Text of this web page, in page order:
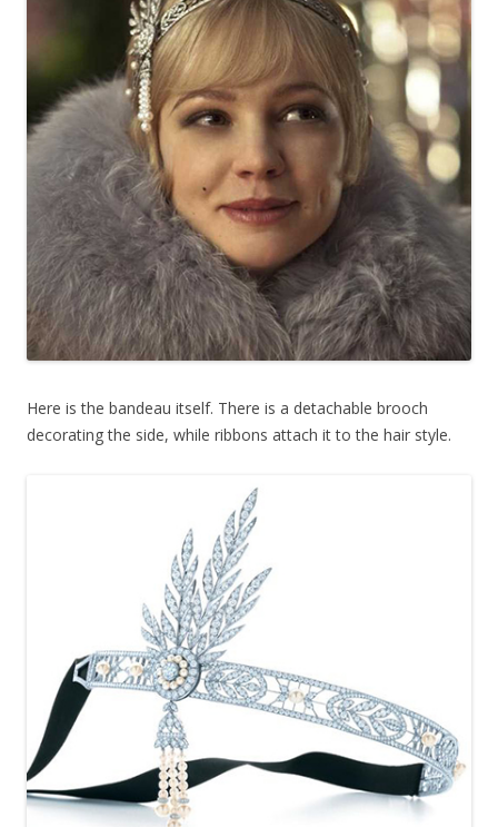
Here is the bandeau itself. There is a detachable brooch
decorating the side, while ribbons attach it to the hair style.